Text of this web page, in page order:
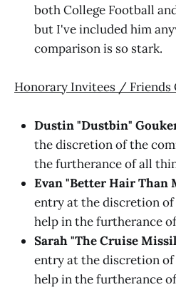
both College Football
but I've included him
comparison is so stark.
Honorary Invitees / Friends
Dustin "Dustbin"
the discretion of the
the furtherance of all
Evan "Better Hair Than
entry at the discretion
help in the furtherance
Sarah "The Cruise
entry at the discretion
help in the furtherance